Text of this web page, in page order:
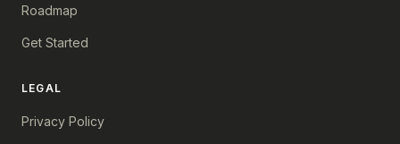
Roadmap
Get Started
LEGAL
Privacy Policy